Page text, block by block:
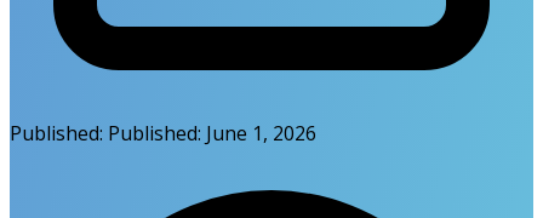
Published: Published: June 1, 2026